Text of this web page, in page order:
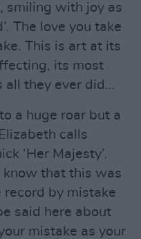
smiling with joy as
The love you take
This is art at its
its most
all they ever did…
a huge roar but a
calls
‘Her Majesty’.
know that this was
by mistake
said here about
mistake as your